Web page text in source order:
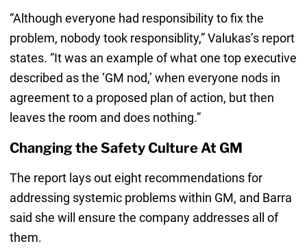
“Although everyone had responsibility to fix the
problem, nobody took responsiblity,” Valukas’s report
states. “It was an example of what one top executive
described as the ‘GM nod,’ when everyone nods in
agreement to a proposed plan of action, but then
leaves the room and does nothing.”
Changing the Safety Culture At GM
The report lays out eight recommendations for
addressing systemic problems within GM, and Barra
said she will ensure the company addresses all of
them.